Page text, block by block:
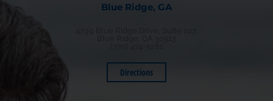
Blue Ridge, GA
Directions